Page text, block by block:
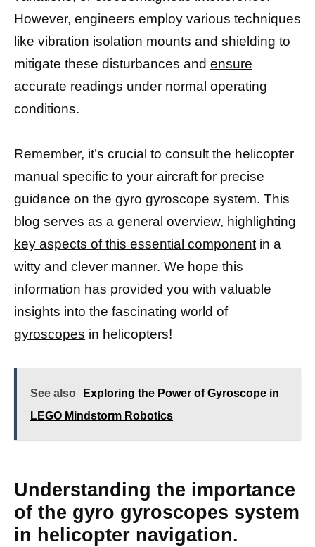
However, engineers employ various techniques
like vibration isolation mounts and shielding to
mitigate these disturbances and ensure
accurate readings under normal operating
conditions.
Remember, it’s crucial to consult the helicopter
manual specific to your aircraft for precise
guidance on the gyro gyroscope system. This
blog serves as a general overview, highlighting
key aspects of this essential component in a
witty and clever manner. We hope this
information has provided you with valuable
insights into the fascinating world of
gyroscopes in helicopters!
See also
Exploring the Power of Gyroscope in
LEGO Mindstorm Robotics
Understanding the importance
of the gyro gyroscopes system
in helicopter navigation.